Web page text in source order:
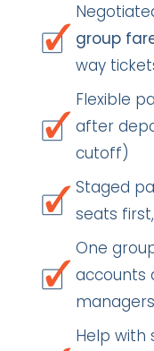
group
way
Flexible
after
cutoff)
Staged
seats
One
accounts
managers
Help with